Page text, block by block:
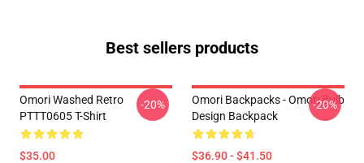
Best sellers products
Omori Washed Retro
PTTT0605 T-Shirt
$35.00
-20%
Omori Backpacks - Omori Bulb
Design Backpack
$36.90 - $41.50
-20%